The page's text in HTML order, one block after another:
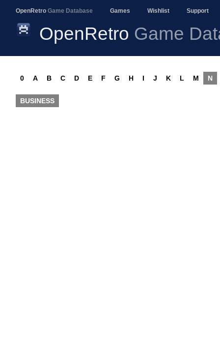
OpenRetro Game Database Games Wishlist Support
OpenRetro Game
0 A B C D E F G H I J K L M N
BUSINESS